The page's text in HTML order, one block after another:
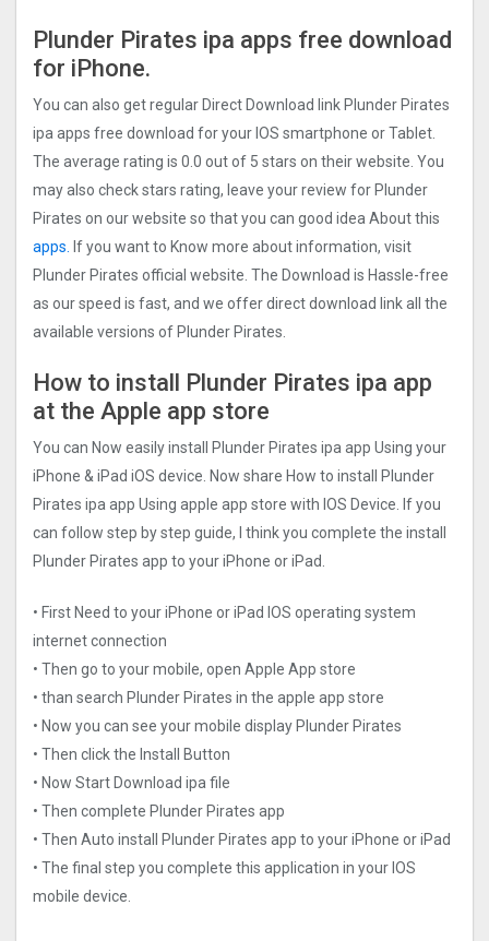
Plunder Pirates ipa apps free download
for iPhone.
You can also get regular Direct Download link Plunder Pirates
ipa apps free download for your IOS smartphone or Tablet.
The average rating is 0.0 out of 5 stars on their website. You
may also check stars rating, leave your review for Plunder
Pirates on our website so that you can good idea About this
apps.
If you want to Know more about information, visit
Plunder Pirates official website. The Download is Hassle-free
as our speed is fast, and we offer direct download link all the
available versions of Plunder Pirates.
How to install Plunder Pirates ipa app
at the Apple app store
You can Now easily install Plunder Pirates ipa app Using your
iPhone & iPad iOS device. Now share How to install Plunder
Pirates ipa app Using apple app store with IOS Device. If you
can follow step by step guide, I think you complete the install
Plunder Pirates app to your iPhone or iPad.
• First Need to your iPhone or iPad IOS operating system
internet connection
• Then go to your mobile, open Apple App store
• than search Plunder Pirates in the apple app store
• Now you can see your mobile display Plunder Pirates
• Then click the Install Button
• Now Start Download ipa file
• Then complete Plunder Pirates app
• Then Auto install Plunder Pirates app to your iPhone or iPad
• The final step you complete this application in your IOS
mobile device.